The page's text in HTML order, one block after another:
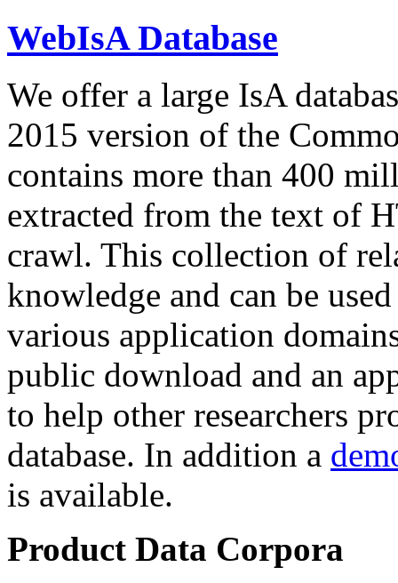
WebIsA Database
We offer a large IsA
2015 version of the
contains more than 400
extracted from the text of
crawl. This collection of
knowledge and can be
various application
public download and an
to help other researchers
database. In addition a
is available.
Product Data Corpora